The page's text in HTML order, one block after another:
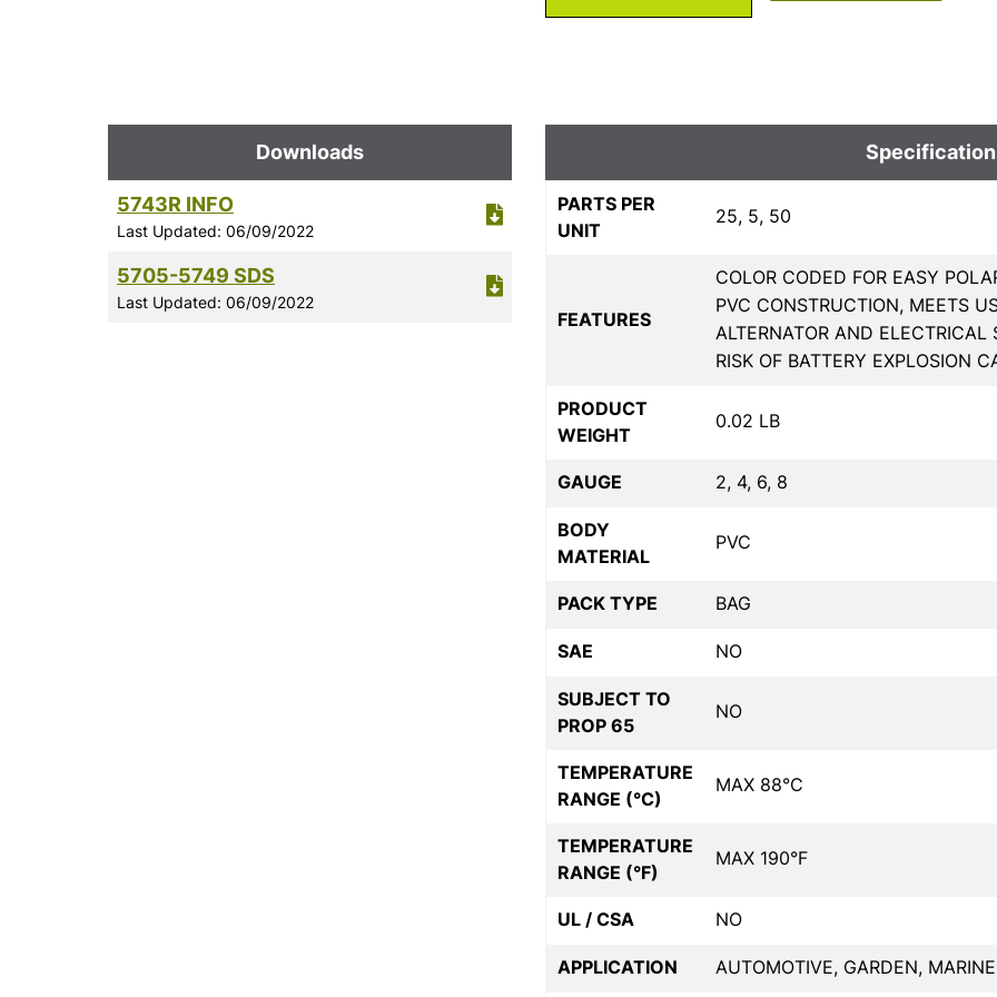
Downloads
5743R INFO
Last Updated: 06/09/2022
5705-5749 SDS
Last Updated: 06/09/2022
PARTS PER
UNIT
25, 5, 50
FEATURES
COLOR CODED FOR EASY
PVC CONSTRUCTION, MEETS
ALTERNATOR AND
RISK OF BATTERY EXPLOSION
PRODUCT
WEIGHT
0.02 LB
GAUGE 2, 4, 6, 8
BODY
MATERIAL
PVC
PACK TYPE BAG
SAE NO
SUBJECT TO
PROP 65
NO
TEMPERATURE
RANGE (°C)
MAX 88°C
TEMPERATURE
RANGE (°F)
MAX 190°F
UL / CSA NO
APPLICATION AUTOMOTIVE, GARDEN, MARINE